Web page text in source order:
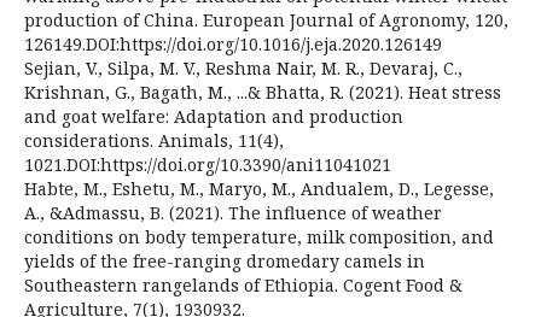
production of China. European Journal of Agronomy, 120,
126149.DOI:https://doi.org/10.1016/j.eja.2020.126149
Sejian, V., Silpa, M. V., Reshma Nair, M. R., Devaraj, C.,
Krishnan, G., Bagath, M., ...& Bhatta, R. (2021). Heat stress
and goat welfare: Adaptation and production
considerations. Animals, 11(4),
1021.DOI:https://doi.org/10.3390/ani11041021
Habte, M., Eshetu, M., Maryo, M., Andualem, D., Legesse,
A., &Admassu, B. (2021). The influence of weather
conditions on body temperature, milk composition, and
yields of the free-ranging dromedary camels in
Southeastern rangelands of Ethiopia. Cogent Food &
Agriculture, 7(1), 1930932.